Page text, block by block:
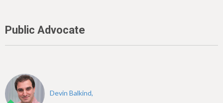
Public Advocate
Devin Balkind,